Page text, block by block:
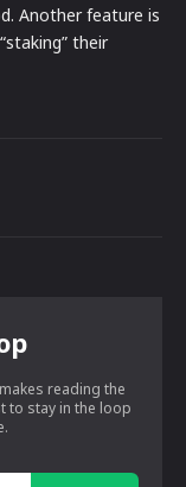
Another feature is
their
reading the
to stay in the loop